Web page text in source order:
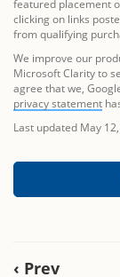
featured placement
clicking on links
from qualifying
We improve our
Microsoft Clarity to
agree that we,
privacy statement
Last updated May
‹ Prev